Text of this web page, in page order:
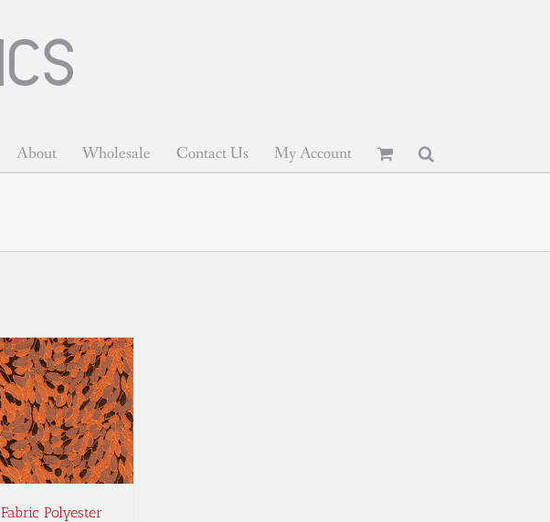
About Wholesale Contact Us My Account
Fabric Polyester